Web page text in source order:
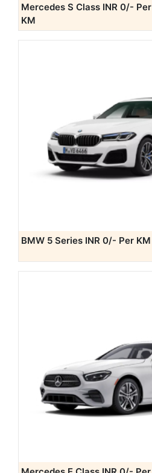
Mercedes S Class INR 0/- Per
KM
BMW 5 Series INR 0/- Per KM